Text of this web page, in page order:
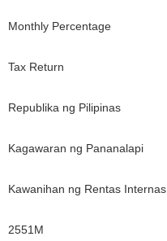
Monthly Percentage
Tax Return
Republika ng Pilipinas
Kagawaran ng Pananalapi
Kawanihan ng Rentas Internas
2551M